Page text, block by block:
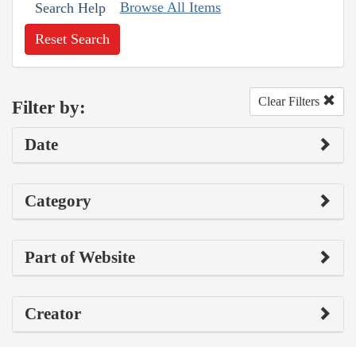
Search Help Browse All Items
Reset Search
Filter by: Clear Filters
Date
Category
Part of Website
Creator